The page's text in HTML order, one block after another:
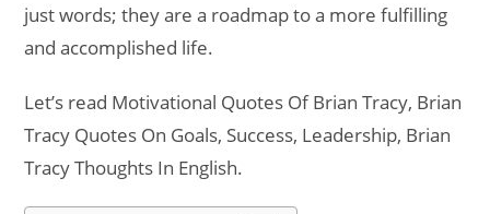
just words; they are a roadmap to a more fulfilling
and accomplished life.
Let’s read Motivational Quotes Of Brian Tracy, Brian
Tracy Quotes On Goals, Success, Leadership, Brian
Tracy Thoughts In English.